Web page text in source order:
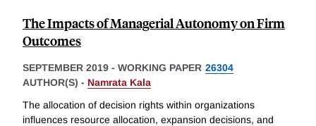
The Impacts of Managerial Autonomy on Firm
Outcomes
SEPTEMBER 2019 - WORKING PAPER 26304
AUTHOR(S) - Namrata Kala
The allocation of decision rights within organizations
influences resource allocation, expansion decisions, and